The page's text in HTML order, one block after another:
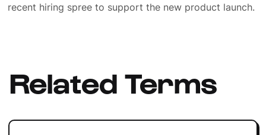
recent hiring spree to support the new product launch.
Related Terms